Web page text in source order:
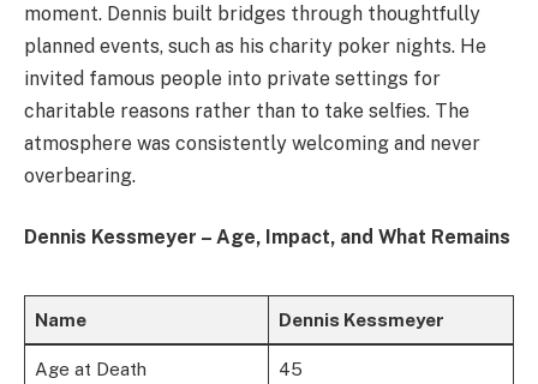
moment. Dennis built bridges through thoughtfully
planned events, such as his charity poker nights. He
invited famous people into private settings for
charitable reasons rather than to take selfies. The
atmosphere was consistently welcoming and never
overbearing.
Dennis Kessmeyer – Age, Impact, and What Remains
Name Dennis Kessmeyer
Age at Death 45